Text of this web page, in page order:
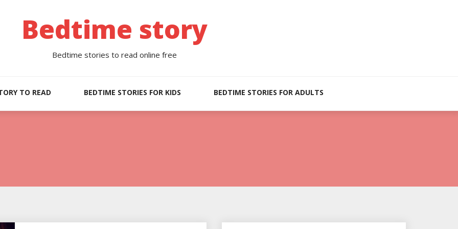
Bedtime story
Bedtime stories to read online free
TO READ BEDTIME STORIES FOR KIDS BEDTIME STORIES FOR ADULTS